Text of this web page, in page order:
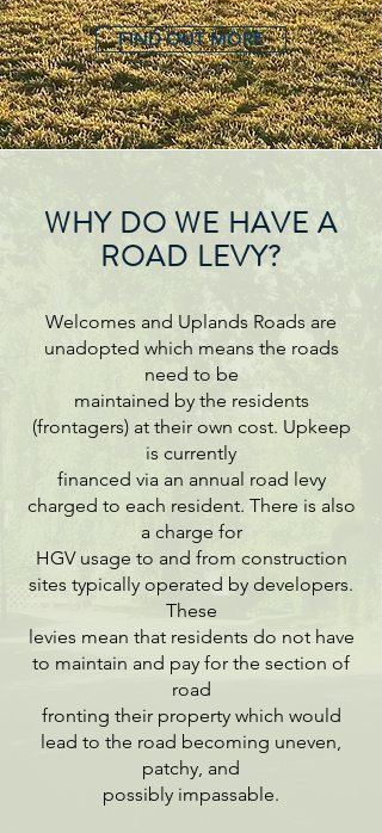
FIND OUT MORE
WHY DO WE HAVE A
ROAD LEVY?
Welcomes and Uplands Roads are
unadopted which means the roads
need to be
maintained by the residents
(frontagers) at their own cost. Upkeep
is currently
financed via an annual road levy
charged to each resident. There is also
a charge for
HGV usage to and from construction
sites typically operated by developers.
These
levies mean that residents do not have
to maintain and pay for the section of
road
fronting their property which would
lead to the road becoming uneven,
patchy, and
possibly impassable.